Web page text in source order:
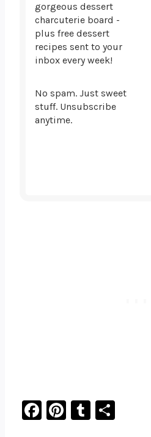
gorgeous dessert
charcuterie board -
plus free dessert
recipes sent to your
inbox every week!
No spam. Just sweet
stuff. Unsubscribe
anytime.
F
Pi T